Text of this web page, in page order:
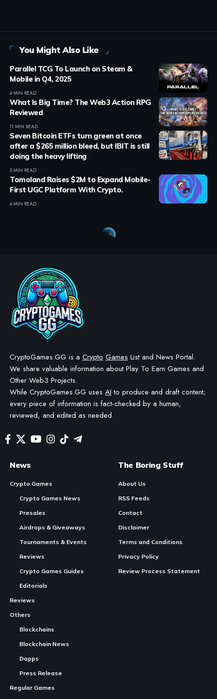
You Might Also Like
Parallel TCG To Launch on Steam &
Mobile in Q4, 2025
4 MIN READ
What Is Big Time? The Web3 Action RPG
Reviewed
11 MIN READ
Seven Bitcoin ETFs turn green at once
after a $265 million bleed, but IBIT is still
doing the heavy lifting
5 MIN READ
Tomoland Raises $2M to Expand Mobile-
First UGC Platform With Crypto.
4 MIN READ
CryptoGames.GG is a Crypto Games List and News Portal.
We share valuable information about Play To Earn Games and
Other Web3 Projects.
While CryptoGames.GG uses AI to produce and draft content;
every piece of information is fact-checked by a human,
reviewed, and edited as needed.
News
Crypto Games
Crypto Games News
Presales
Airdrops & Giveaways
Tournaments & Events
Reviews
Crypto Games Guides
Editorials
Reviews
Others
Blockchains
Blockchain News
Dapps
Press Release
Regular Games
The Boring Stuff
About Us
RSS Feeds
Contact
Disclaimer
Terms and Conditions
Privacy Policy
Review Process Statement